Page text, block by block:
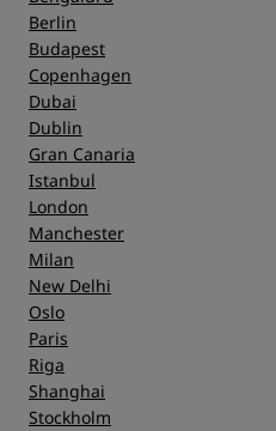
Berlin
Budapest
Copenhagen
Dubai
Dublin
Gran Canaria
Istanbul
London
Manchester
Milan
New Delhi
Oslo
Paris
Riga
Shanghai
Stockholm